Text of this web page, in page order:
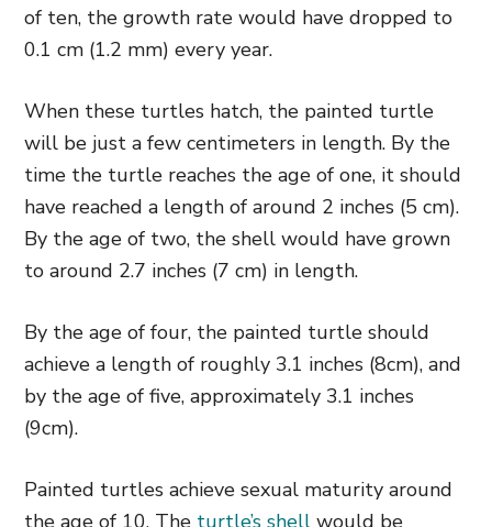
of ten, the growth rate would have dropped to
0.1 cm (1.2 mm) every year.
When these turtles hatch, the painted turtle
will be just a few centimeters in length. By the
time the turtle reaches the age of one, it should
have reached a length of around 2 inches (5 cm).
By the age of two, the shell would have grown
to around 2.7 inches (7 cm) in length.
By the age of four, the painted turtle should
achieve a length of roughly 3.1 inches (8cm), and
by the age of five, approximately 3.1 inches
(9cm).
Painted turtles achieve sexual maturity around
the age of 10. The turtle’s shell would be